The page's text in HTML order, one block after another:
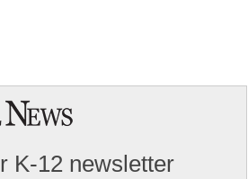
K-12 newsletter